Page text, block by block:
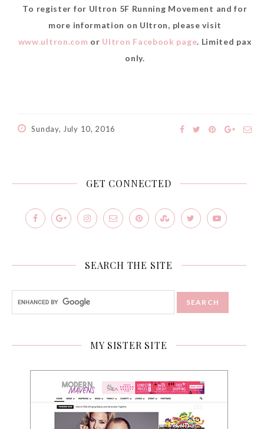
To register for Ultron 5F Running Movement and for
more information on Ultron, please visit
www.ultron.com or Ultron Facebook page. Limited pax
only.
Sunday, July 10, 2016
GET CONNECTED
SEARCH THE SITE
MY SISTER SITE